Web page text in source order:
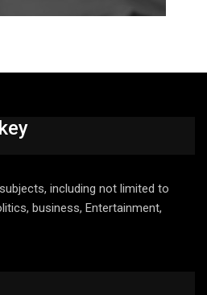
including not limited to
business, Entertainment,